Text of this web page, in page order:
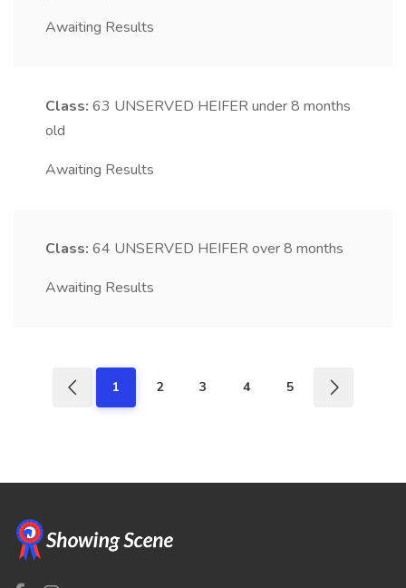
Awaiting Results
Class: 63 UNSERVED HEIFER under 8 months
old
Awaiting Results
Class: 64 UNSERVED HEIFER over 8 months
Awaiting Results
1 2 3 4 5